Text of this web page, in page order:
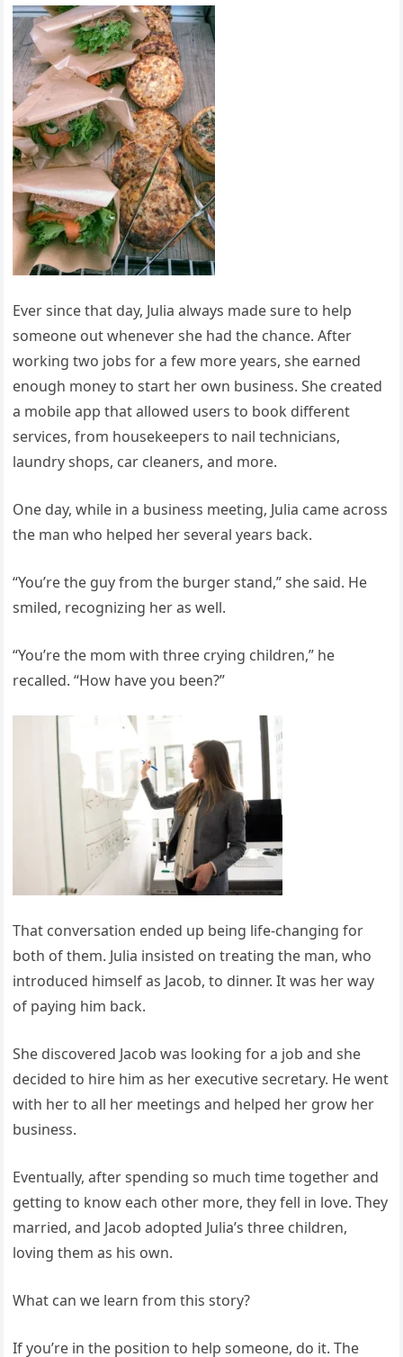
Ever since that day, Julia always made sure to help
someone out whenever she had the chance. After
working two jobs for a few more years, she earned
enough money to start her own business. She created
a mobile app that allowed users to book different
services, from housekeepers to nail technicians,
laundry shops, car cleaners, and more.
One day, while in a business meeting, Julia came across
the man who helped her several years back.
“You’re the guy from the burger stand,” she said. He
smiled, recognizing her as well.
“You’re the mom with three crying children,” he
recalled. “How have you been?”
That conversation ended up being life-changing for
both of them. Julia insisted on treating the man, who
introduced himself as Jacob, to dinner. It was her way
of paying him back.
She discovered Jacob was looking for a job and she
decided to hire him as her executive secretary. He went
with her to all her meetings and helped her grow her
business.
Eventually, after spending so much time together and
getting to know each other more, they fell in love. They
married, and Jacob adopted Julia’s three children,
loving them as his own.
What can we learn from this story?
If you’re in the position to help someone, do it. The